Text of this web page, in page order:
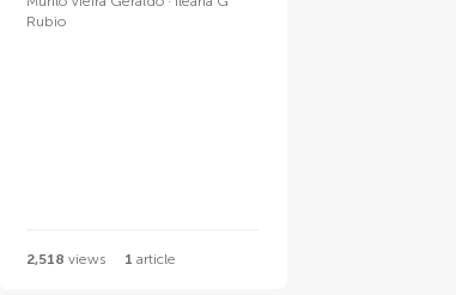
Rubio
2,518 views 1 article